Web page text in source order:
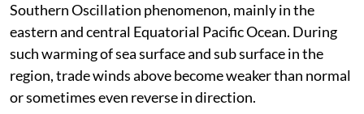
Southern Oscillation phenomenon, mainly in the
eastern and central Equatorial Pacific Ocean. During
such warming of sea surface and sub surface in the
region, trade winds above become weaker than normal
or sometimes even reverse in direction.